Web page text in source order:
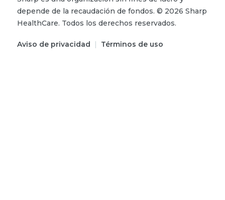
depende de la recaudación de fondos. © 2026 Sharp
HealthCare. Todos los derechos reservados.
Aviso de privacidad | Términos de uso